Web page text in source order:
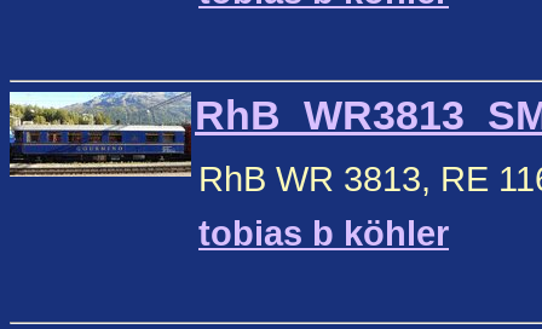
RhB WR 3813, RE
tobias b köhler